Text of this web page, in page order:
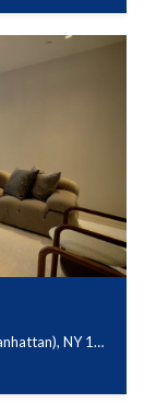
20 W 53rd Street Unit: 18 B/C, New York (Manhattan), NY 10019